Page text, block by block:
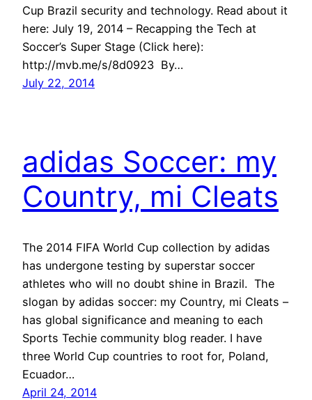
Cup Brazil security and technology. Read about it
here: July 19, 2014 – Recapping the Tech at
Soccer’s Super Stage (Click here):
http://mvb.me/s/8d0923 By…
July 22, 2014
adidas Soccer: my
Country, mi Cleats
The 2014 FIFA World Cup collection by adidas
has undergone testing by superstar soccer
athletes who will no doubt shine in Brazil. The
slogan by adidas soccer: my Country, mi Cleats –
has global significance and meaning to each
Sports Techie community blog reader. I have
three World Cup countries to root for, Poland,
Ecuador…
April 24, 2014